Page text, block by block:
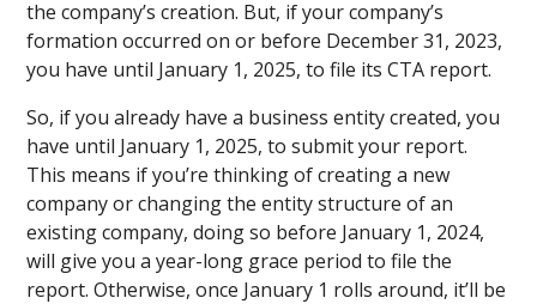
the company’s creation. But, if your company’s
formation occurred on or before December 31, 2023,
you have until January 1, 2025, to file its CTA report.
So, if you already have a business entity created, you
have until January 1, 2025, to submit your report.
This means if you’re thinking of creating a new
company or changing the entity structure of an
existing company, doing so before January 1, 2024,
will give you a year-long grace period to file the
report. Otherwise, once January 1 rolls around, it’ll be